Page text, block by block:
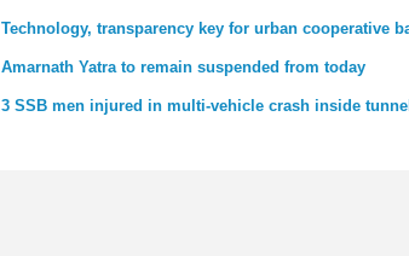
Technology, transparency key for urban cooperative
Amarnath Yatra to remain suspended from today
3 SSB men injured in multi-vehicle crash inside tunnel